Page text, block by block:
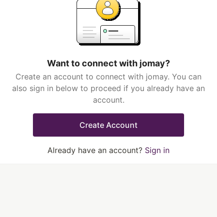
Want to connect with jomay?
Create an account to connect with jomay. You can
also sign in below to proceed if you already have an
account.
Create Account
Already have an account? Sign in